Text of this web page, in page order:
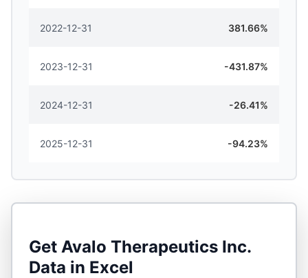
2022-12-31 381.66%
2023-12-31 -431.87%
2024-12-31 -26.41%
2025-12-31 -94.23%
Get Avalo Therapeutics Inc.
Data in Excel